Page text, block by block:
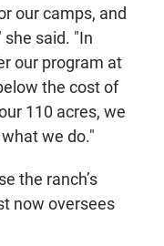
our camps, and
said. "In
our program at
the cost of
110 acres, we
we do."
the ranch’s
now oversees